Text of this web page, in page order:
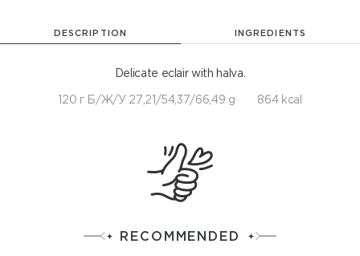
DESCRIPTION INGREDIENTS
Delicate eclair with halva.
120 г Б/Ж/У 27,21/54,37/66,49 g 864 kcal
RECOMMENDED